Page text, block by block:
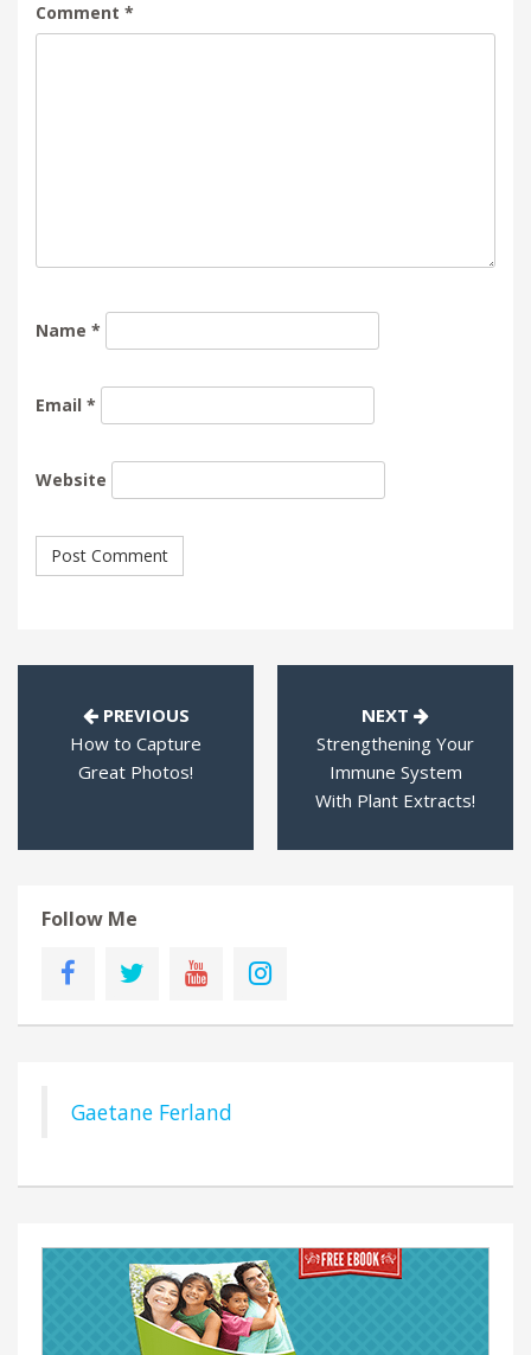
Comment *
Name *
Email *
Website
PREVIOUS
How to Capture
Great Photos!
NEXT
Strengthening Your
Immune System
With Plant Extracts!
Follow Me
Gaetane Ferland